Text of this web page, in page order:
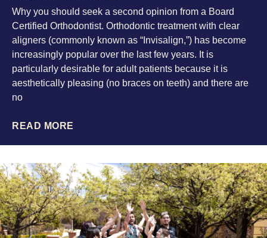
Why you should seek a second opinion from a Board
Certified Orthodontist. Orthodontic treatment with clear
aligners (commonly known as “Invisalign,”) has become
increasingly popular over the last few years. It is
particularly desirable for adult patients because it is
aesthetically pleasing (no braces on teeth) and there are
no
READ MORE